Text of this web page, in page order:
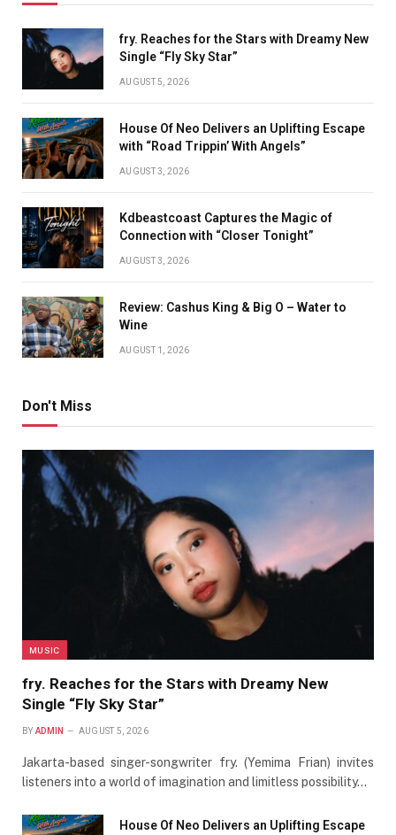
fry. Reaches for the Stars with Dreamy New
Single “Fly Sky Star”
AUGUST 5, 2026
House Of Neo Delivers an Uplifting Escape
with “Road Trippin’ With Angels”
AUGUST 3, 2026
Kdbeastcoast Captures the Magic of
Connection with “Closer Tonight”
AUGUST 3, 2026
Review: Cashus King & Big O – Water to
Wine
AUGUST 1, 2026
Don't Miss
MUSIC
fry. Reaches for the Stars with Dreamy New
Single “Fly Sky Star”
BY ADMIN AUGUST 5, 2026
Jakarta-based singer-songwriter fry. (Yemima Frian) invites
listeners into a world of imagination and limitless possibility…
House Of Neo Delivers an Uplifting Escape